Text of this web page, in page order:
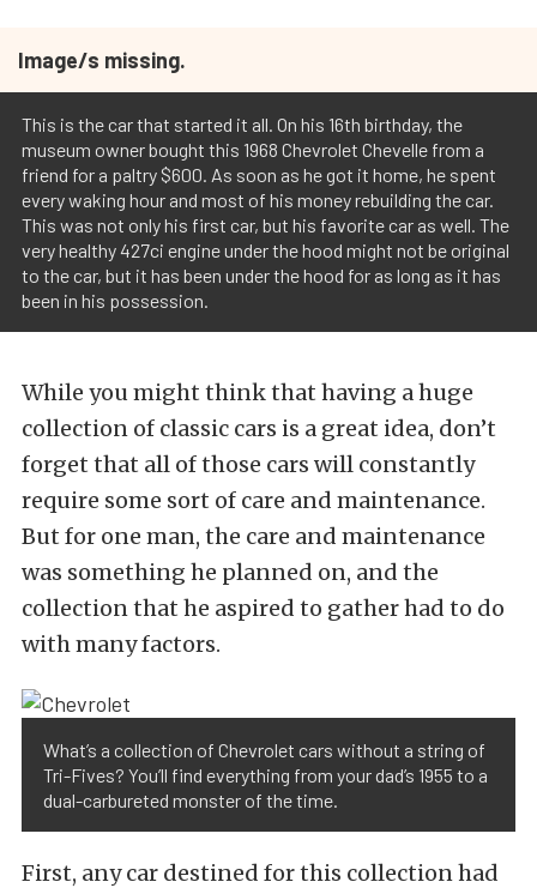
Image/s missing.
This is the car that started it all. On his 16th birthday, the
museum owner bought this 1968 Chevrolet Chevelle from a
friend for a paltry $600. As soon as he got it home, he spent
every waking hour and most of his money rebuilding the car.
This was not only his first car, but his favorite car as well. The
very healthy 427ci engine under the hood might not be original
to the car, but it has been under the hood for as long as it has
been in his possession.
While you might think that having a huge
collection of classic cars is a great idea, don’t
forget that all of those cars will constantly
require some sort of care and maintenance.
But for one man, the care and maintenance
was something he planned on, and the
collection that he aspired to gather had to do
with many factors.
What’s a collection of Chevrolet cars without a string of
Tri-Fives? You’ll find everything from your dad’s 1955 to a
dual-carbureted monster of the time.
First, any car destined for this collection had